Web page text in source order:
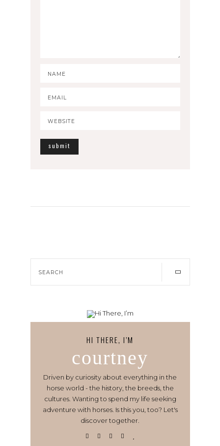
HI THERE, I’M
courtney
Driven by curiosity about everything in the
horse world - the history, the breeds, the
cultures. Wanting to spend my life seeking
adventure with horses. Is this you, too? Let's
discover together.